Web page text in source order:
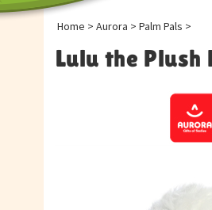
Home > Aurora > Palm Pals >
Lulu the Plush